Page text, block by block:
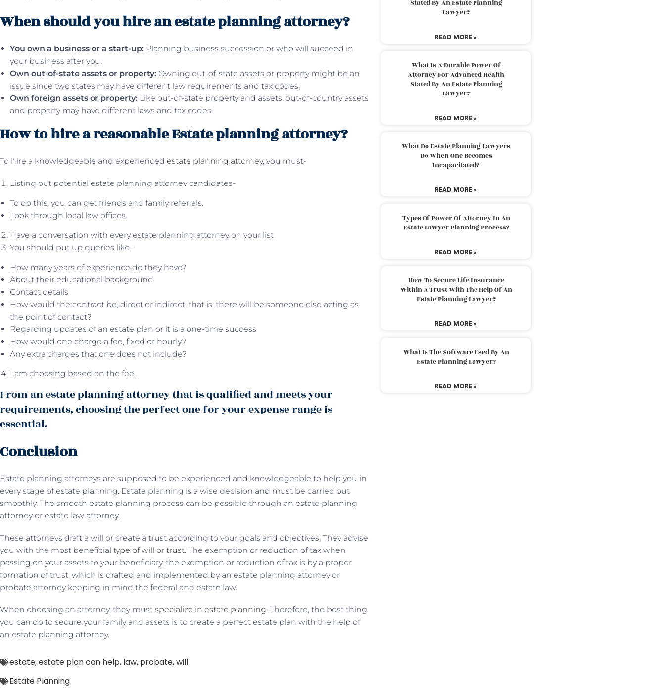
When should you hire an estate planning attorney?
You own a business or a start-up: Planning business succession or who will succeed in
your business after you.
Own out-of-state assets or property: Owning out-of-state assets or property might be an
issue since two states may have different law requirements and tax codes.
Own foreign assets or property: Like out-of-state property and assets, out-of-country assets
and property may have different laws and tax codes.
How to hire a reasonable Estate planning attorney?
To hire a knowledgeable and experienced estate planning attorney, you must-
Listing out potential estate planning attorney candidates-
To do this, you can get friends and family referrals.
Look through local law offices.
Have a conversation with every estate planning attorney on your list
You should put up queries like-
How many years of experience do they have?
About their educational background
Contact details
How would the contract be, direct or indirect, that is, there will be someone else acting as
the point of contact?
Regarding updates of an estate plan or it is a one-time success
How would one charge a fee, fixed or hourly?
Any extra charges that one does not include?
I am choosing based on the fee.
From an estate planning attorney that is qualified and meets your
requirements, choosing the perfect one for your expense range is
essential.
Conclusion
Estate planning attorneys are supposed to be experienced and knowledgeable to help you in
every stage of estate planning. Estate planning is a wise decision and must be carried out
smoothly. The smooth estate planning process can be possible through an estate planning
attorney or estate law attorney.
These attorneys draft a will or create a trust according to your goals and objectives. They advise
you with the most beneficial type of will or trust. The exemption or reduction of tax when
passing on your assets to your beneficiary, the exemption or reduction of tax is by a proper
formation of trust, which is drafted and implemented by an estate planning attorney or
probate attorney keeping in mind the federal and estate law.
When choosing an attorney, they must specialize in estate planning. Therefore, the best thing
you can do to secure your family and assets is to create a perfect estate plan with the help of
an estate planning attorney.
estate,estate plan can help, law, probate,will
Estate Planning
Stated By An Estate Planning
Lawyer?
READ MORE »
What Is A Durable Power Of
Attorney For Advanced Health
Stated By An Estate Planning
Lawyer?
READ MORE »
What Do Estate Planning Lawyers
Do When One Becomes
Incapacitated?
READ MORE »
Types Of Power Of Attorney In An
Estate Lawyer Planning Process?
READ MORE »
How To Secure Life Insurance
Within A Trust With The Help Of An
Estate Planning Lawyer?
READ MORE »
What Is The Software Used By An
Estate Planning Lawyer?
READ MORE »